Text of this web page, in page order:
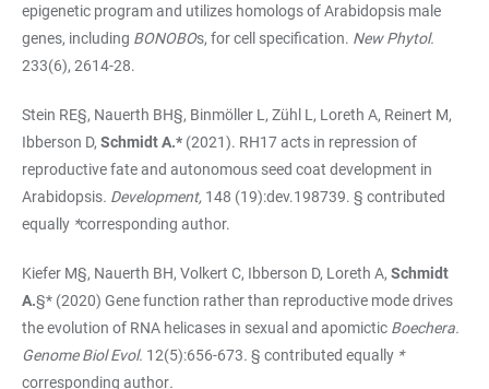
epigenetic program and utilizes homologs of Arabidopsis male
genes, including BONOBOs, for cell specification. New Phytol.
233(6), 2614-28.
Stein RE§, Nauerth BH§, Binmöller L, Zühl L, Loreth A, Reinert M,
Ibberson D, Schmidt A.* (2021). RH17 acts in repression of
reproductive fate and autonomous seed coat development in
Arabidopsis. Development, 148 (19):dev.198739. § contributed
equally *corresponding author.
Kiefer M§, Nauerth BH, Volkert C, Ibberson D, Loreth A, Schmidt
A.§* (2020) Gene function rather than reproductive mode drives
the evolution of RNA helicases in sexual and apomictic Boechera.
Genome Biol Evol. 12(5):656-673. § contributed equally *
corresponding author.